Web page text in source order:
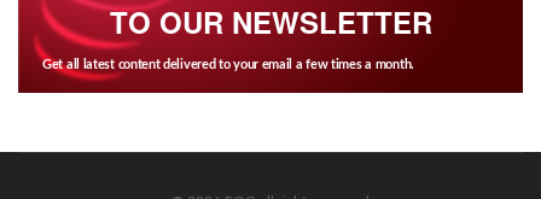
TO OUR NEWSLETTER
Get all latest content delivered to your email a few times a month.